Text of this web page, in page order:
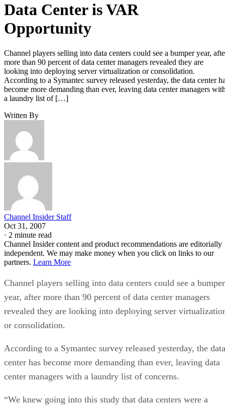
Data Center is VAR
Opportunity
Channel players selling into data centers could see a bumper year,
more than 90 percent of data center managers revealed they are
looking into deploying server virtualization or consolidation.
According to a Symantec survey released yesterday, the data center
become more demanding than ever, leaving data center managers
a laundry list of […]
Written By
Channel Insider Staff
Oct 31, 2007
· 2 minute read
Channel Insider content and product recommendations are editorially
independent. We may make money when you click on links to our
partners. Learn More
Channel players selling into data centers could see a bumper
year, after more than 90 percent of data center managers
revealed they are looking into deploying server
or consolidation.
According to a Symantec survey released yesterday, the data
center has become more demanding than ever, leaving data
center managers with a laundry list of concerns.
“We knew going into this study that data centers were a